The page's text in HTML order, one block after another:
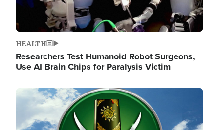
HEALTH
Researchers Test Humanoid Robot Surgeons,
Use AI Brain Chips for Paralysis Victim
Image